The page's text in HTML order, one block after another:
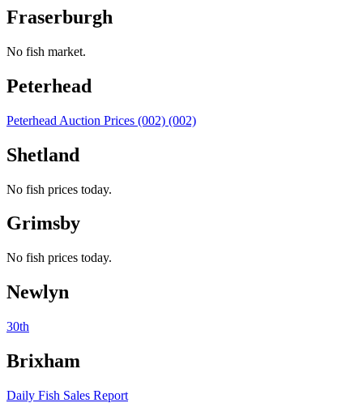
Fraserburgh
No fish market.
Peterhead
Peterhead Auction Prices (002) (002)
Shetland
No fish prices today.
Grimsby
No fish prices today.
Newlyn
30th
Brixham
Daily Fish Sales Report